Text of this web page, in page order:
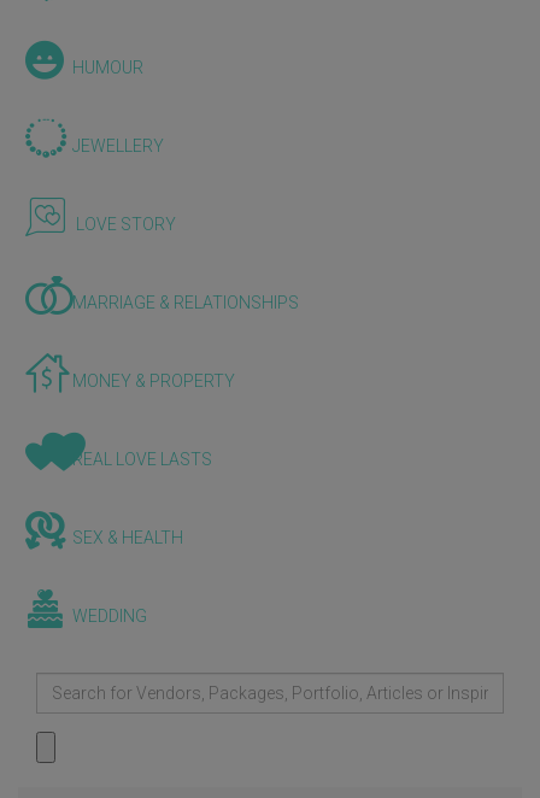
HUMOUR
JEWELLERY
LOVE STORY
MARRIAGE & RELATIONSHIPS
MONEY & PROPERTY
REAL LOVE LASTS
SEX & HEALTH
WEDDING